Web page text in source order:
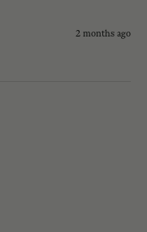
2 months ago